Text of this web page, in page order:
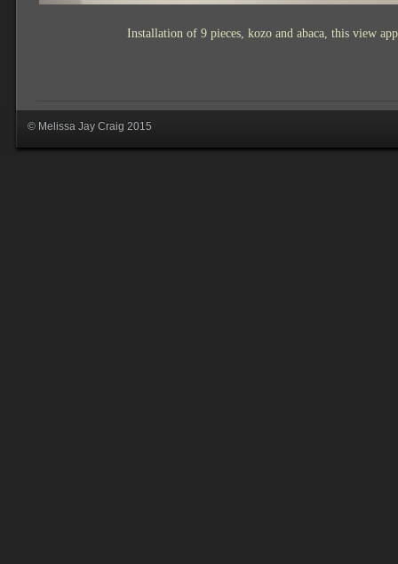
Installation of 9 pieces, kozo and abaca, this view
© Melissa Jay Craig 2015